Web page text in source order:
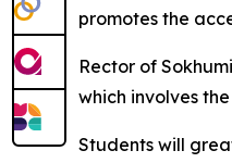
promotes the
Rector of
which involves
Students will